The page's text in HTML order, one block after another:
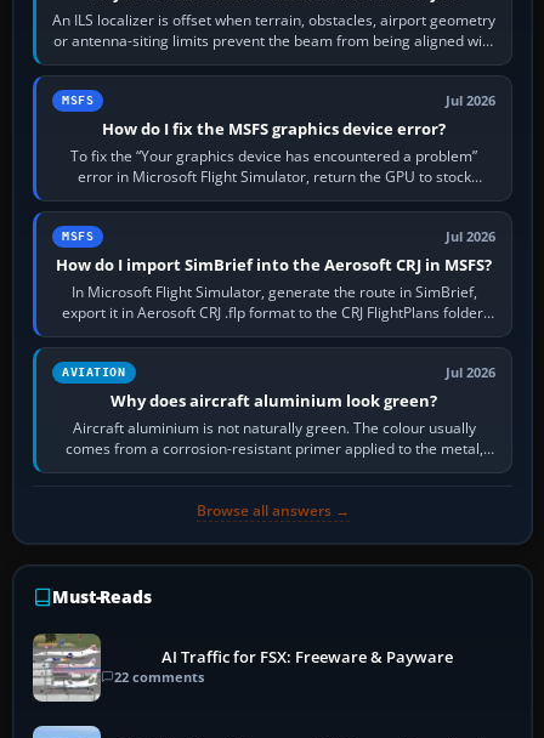
An ILS localizer is offset when terrain, obstacles, airport geometry
or antenna-siting limits prevent the beam from being aligned with
the runway…
MSFS Jul 2026
How do I fix the MSFS graphics device error?
To fix the “Your graphics device has encountered a problem”
error in Microsoft Flight Simulator, return the GPU to stock
settings, install or roll…
MSFS Jul 2026
How do I import SimBrief into the Aerosoft CRJ in MSFS?
In Microsoft Flight Simulator, generate the route in SimBrief,
export it in Aerosoft CRJ .flp format to the CRJ FlightPlans folder,
then load the…
AVIATION Jul 2026
Why does aircraft aluminium look green?
Aircraft aluminium is not naturally green. The colour usually
comes from a corrosion-resistant primer applied to the metal,
historically zinc…
Browse all answers →
Must-Reads
AI Traffic for FSX: Freeware & Payware
22 comments